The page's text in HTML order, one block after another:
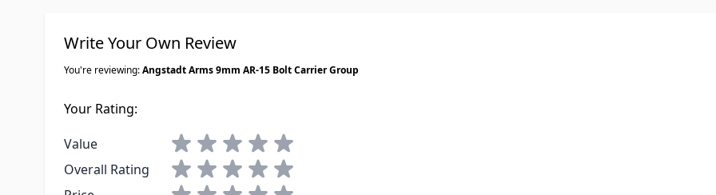
Write Your Own Review
You're reviewing:Angstadt Arms 9mm AR-15 Bolt Carrier Group
Your Rating:
Value
1 star2 stars3 stars4 stars5 stars
Overall Rating
1 star2 stars3 stars4 stars5 stars
1 star2 stars3 stars4 stars5 stars